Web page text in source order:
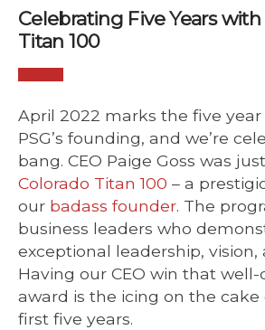
Celebrating Five Years
Titan 100
April 2022 marks the five
PSG’s founding, and we’re
bang. CEO Paige Goss was
Colorado Titan 100 – a
our badass founder. The
business leaders who
exceptional leadership, vision,
Having our CEO win that well-
award is the icing on the cake
first five years.